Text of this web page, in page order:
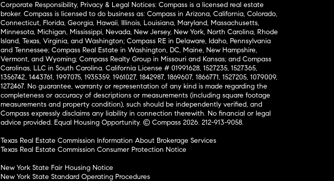
Corporate Responsibility, Privacy & Legal Notices: Compass is a licensed real estate
broker. Compass is licensed to do business as: Compass in Arizona, California, Colorado,
Connecticut, Florida, Georgia, Hawaii, Illinois, Louisiana, Maryland, Massachusetts,
Minnesota, Michigan, Mississippi, Nevada, New Jersey, New York, North Carolina, Rhode
Island, Texas, Virginia, and Washington; Compass RE in Delaware, Idaho, Pennsylvania
and Tennessee; Compass Real Estate in Washington, DC, Maine, New Hampshire,
Vermont, and Wyoming; Compass Realty Group in Missouri and Kansas; and Compass
Carolinas, LLC in South Carolina. California License # 01991628, 1527235, 1527365,
1356742, 1443761, 1997075, 1935359, 1961027, 1842987, 1869607, 1866771, 1527205, 1079009,
1272467. No guarantee, warranty or representation of any kind is made regarding the
completeness or accuracy of descriptions or measurements (including square footage
measurements and property condition), such should be independently verified, and
Compass expressly disclaims any liability in connection therewith. No financial or legal
advice provided. Equal Housing Opportunity. © Compass 2026. 212-913-9058.
Texas Real Estate Commission Information About Brokerage Services
Texas Real Estate Commission Consumer Protection Notice
New York State Fair Housing Notice
New York State Standard Operating Procedures